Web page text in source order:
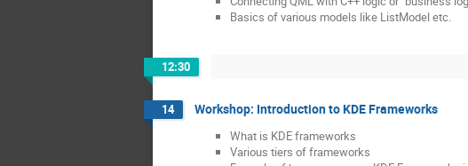
Basics of various models like ListModel etc.
12:30
14 Workshop: Introduction to KDE Frameworks
What is KDE frameworks
Various tiers of frameworks